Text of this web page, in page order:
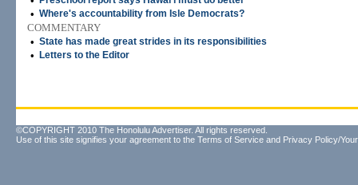
• Where's accountability from Isle Democrats?
COMMENTARY
• State has made great strides in its responsibilities
• Letters to the Editor
©COPYRIGHT 2010 The Honolulu Advertiser. All rights reserved.
Use of this site signifies your agreement to the Terms of Service and Privacy Policy/